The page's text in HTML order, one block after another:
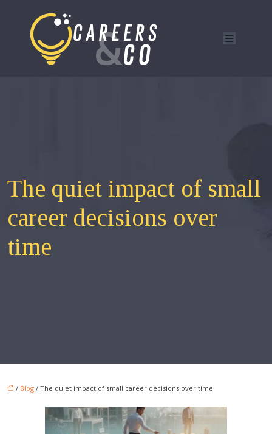
The quiet impact of small
career decisions over
time
/ Blog / The quiet impact of small career decisions over time